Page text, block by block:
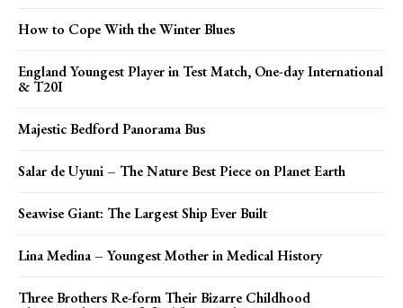
How to Cope With the Winter Blues
England Youngest Player in Test Match, One-day International
& T20I
Majestic Bedford Panorama Bus
Salar de Uyuni – The Nature Best Piece on Planet Earth
Seawise Giant: The Largest Ship Ever Built
Lina Medina – Youngest Mother in Medical History
Three Brothers Re-form Their Bizarre Childhood